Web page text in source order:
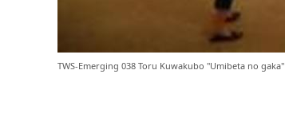
TWS-Emerging 038 Toru Kuwakubo "Umibeta no gaka"